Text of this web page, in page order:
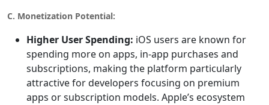
C. Monetization Potential:
Higher User Spending: iOS users are known for
spending more on apps, in-app purchases and
subscriptions, making the platform particularly
attractive for developers focusing on premium
apps or subscription models. Apple’s ecosystem